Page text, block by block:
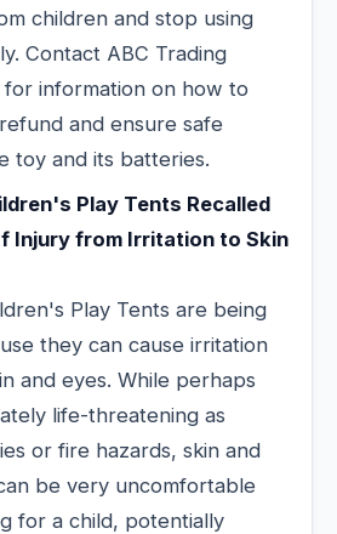
children and stop using
Contact ABC Trading
information on how to
and ensure safe
toy and its batteries.
Play Tents Recalled
Injury from Irritation to Skin
Play Tents are being
they can cause irritation
and eyes. While perhaps
life-threatening as
or fire hazards, skin and
be very uncomfortable
for a child, potentially